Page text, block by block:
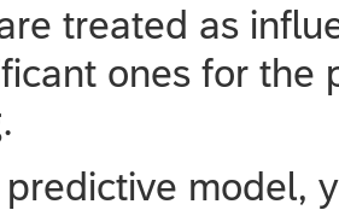
treated as
ones for
model,